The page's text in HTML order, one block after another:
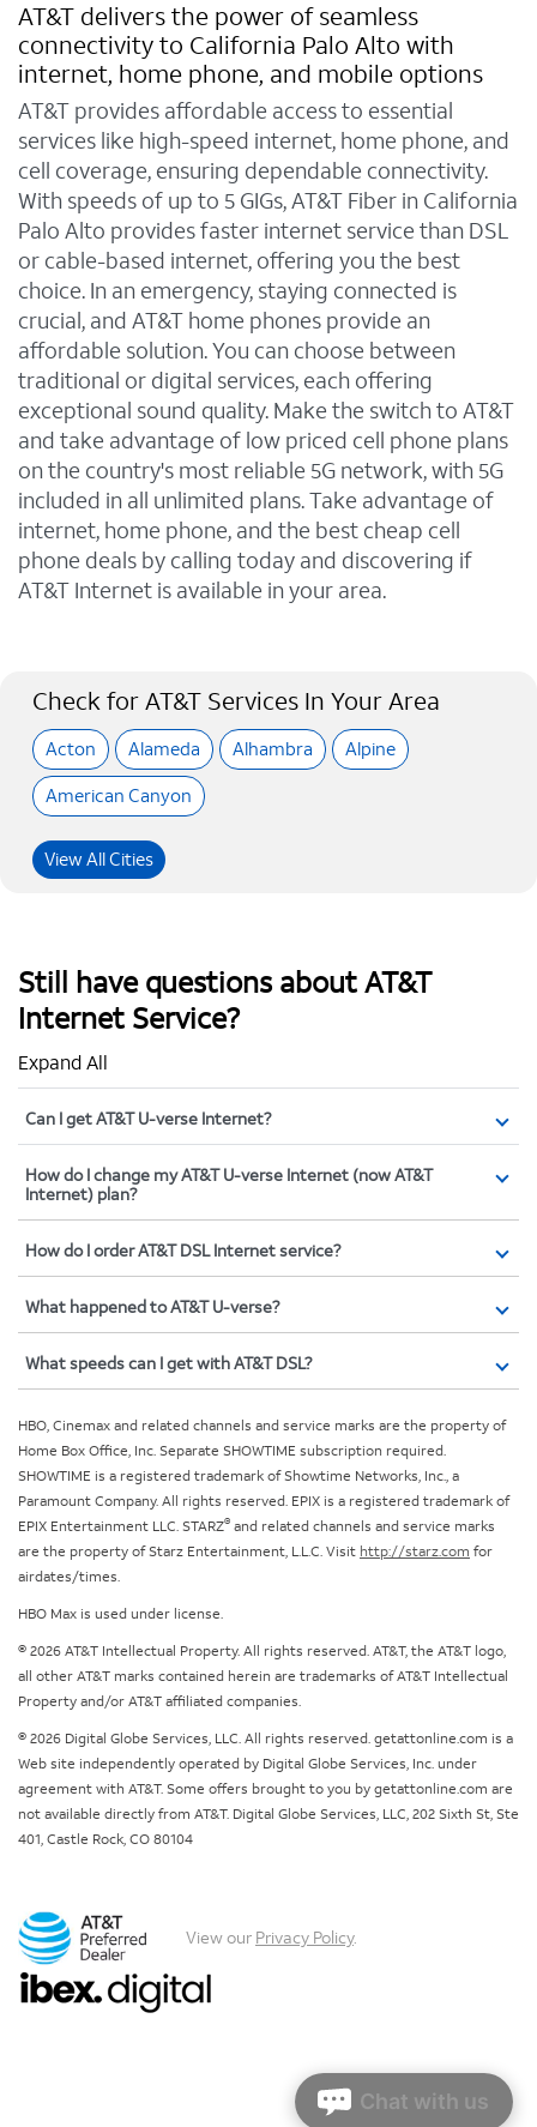
AT&T delivers the power of seamless
connectivity to California Palo Alto with
internet, home phone, and mobile options
AT&T provides affordable access to essential
services like high-speed internet, home phone, and
cell coverage, ensuring dependable connectivity.
With speeds of up to 5 GIGs, AT&T Fiber in California
Palo Alto provides faster internet service than DSL
or cable-based internet, offering you the best
choice. In an emergency, staying connected is
crucial, and AT&T home phones provide an
affordable solution. You can choose between
traditional or digital services, each offering
exceptional sound quality. Make the switch to AT&T
and take advantage of low priced cell phone plans
on the country's most reliable 5G network, with 5G
included in all unlimited plans. Take advantage of
internet, home phone, and the best cheap cell
phone deals by calling today and discovering if
AT&T Internet is available in your area.
Check for AT&T Services In Your Area
Acton Alameda Alhambra
Alpine
American Canyon
View All Cities
Still have questions about AT&T
Internet Service?
Expand All
Can I get AT&T U-verse Internet?
How do I change my AT&T U-verse Internet (now AT&T
Internet) plan?
How do I order AT&T DSL Internet service?
What happened to AT&T U-verse?
What speeds can I get with AT&T DSL?
HBO, Cinemax and related channels and service marks are the property of
Home Box Office, Inc. Separate SHOWTIME subscription required.
SHOWTIME is a registered trademark of Showtime Networks, Inc., a
Paramount Company. All rights reserved. EPIX is a registered trademark of
EPIX Entertainment LLC. STARZ® and related channels and service marks
are the property of Starz Entertainment, L.L.C. Visit http://starz.com for
airdates/times.
HBO Max is used under license.
© 2026 AT&T Intellectual Property. All rights reserved. AT&T, the AT&T logo,
all other AT&T marks contained herein are trademarks of AT&T Intellectual
Property and/or AT&T affiliated companies.
© 2026 Digital Globe Services, LLC. All rights reserved. getattonline.com is a
Web site independently operated by Digital Globe Services, Inc. under
agreement with AT&T. Some offers brought to you by getattonline.com are
not available directly from AT&T. Digital Globe Services, LLC, 202 Sixth St, Ste
401, Castle Rock, CO 80104
View our Privacy Policy.
Chat with us